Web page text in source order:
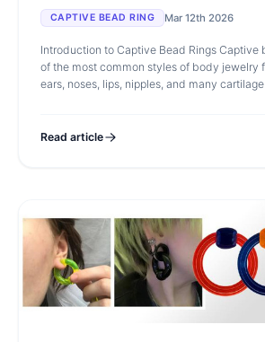
CAPTIVE BEAD RING Mar 12th 2026
Introduction to Captive Bead Rings Captive
of the most common styles of body jewelry
ears, noses, lips, nipples, and many
Read article